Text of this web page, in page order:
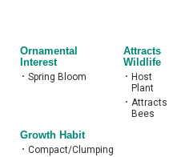
Ornamental
Interest
• Spring Bloom
Attracts
Wildlife
•
Host
Plant
• Attracts
Bees
Growth Habit
• Compact/Clumping